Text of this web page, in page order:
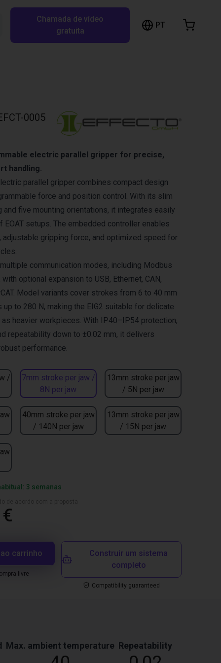
Chamada de vídeo
gratuita
PT
0005
/
7mm stroke per jaw /
8N per jaw
13mm stroke per jaw
/ 5N per jaw
40mm stroke per jaw
/ 140N per jaw
13mm stroke per jaw
/ 15N per jaw
electric parallel gripper for precise,
handling.
parallel gripper combines compact design
force and position control. With its slim
and five mounting orientations, it integrates easily
EOAT setups. The embedded controller enables
adjustable gripping force, and optimized speed for
communication modes, including Modbus
optional expansion to USB, Ethernet, CAN,
Model variants cover strokes from 6 to 40 mm
to 280 N, making the EIG2 suitable for delicate
heavier workpieces. With IP40–IP54 protection,
repeatability down to ±0.02 mm, it delivers
performance.
3 semanas
carrinho
livre
Construir um sistema
completo
Compatibility guaranteed
Max. ambient temperature Repeatability
de compras